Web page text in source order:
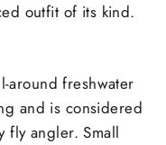
outfit of its kind.
around freshwater
and is considered
fly angler. Small